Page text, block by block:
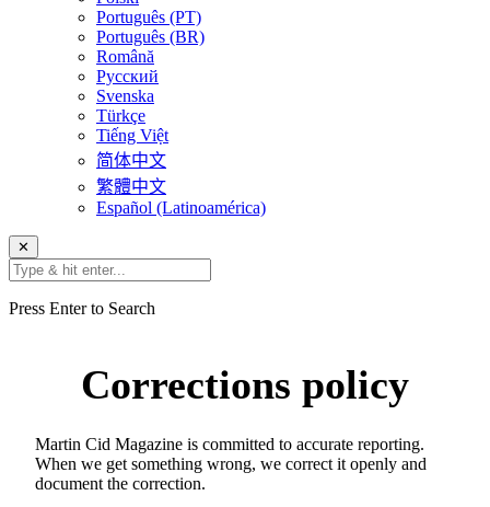
Português (PT)
Português (BR)
Română
Русский
Svenska
Türkçe
Tiếng Việt
简体中文
繁體中文
Español (Latinoamérica)
✕
Press Enter to Search
Corrections policy
Martin Cid Magazine is committed to accurate reporting.
When we get something wrong, we correct it openly and
document the correction.